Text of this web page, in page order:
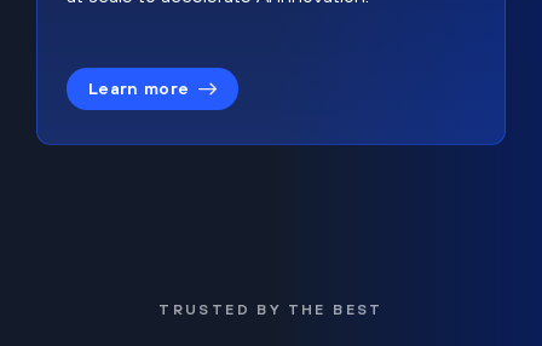
Learn more
TRUSTED BY THE BEST